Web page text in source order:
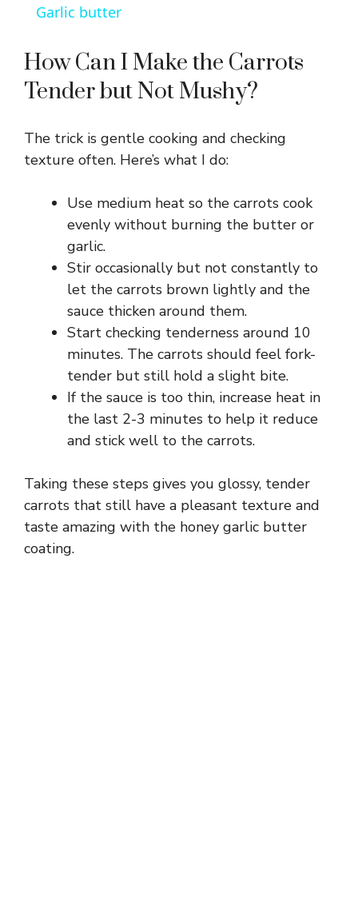
y
V
d
e
o
Garlic butter
How Can I Make the Carrots
Tender but Not Mushy?
The trick is gentle cooking and checking
texture often. Here’s what I do:
Use medium heat so the carrots cook
evenly without burning the butter or
garlic.
Stir occasionally but not constantly to
let the carrots brown lightly and the
sauce thicken around them.
Start checking tenderness around 10
minutes. The carrots should feel fork-
tender but still hold a slight bite.
If the sauce is too thin, increase heat in
the last 2-3 minutes to help it reduce
and stick well to the carrots.
Taking these steps gives you glossy, tender
carrots that still have a pleasant texture and
taste amazing with the honey garlic butter
coating.